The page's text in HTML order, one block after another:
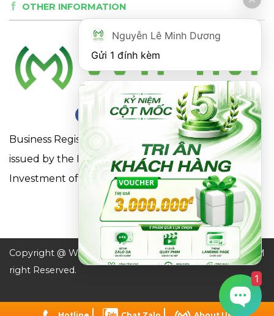
OTHER INFORMATION
Business Registration Certificate No. 0316863281
issued by the Department of Planning and
Investment of Ho Chi Minh City on May 18, 2021
Copyright @ WIFIM JSC. All
right Reserved.
Design by WIFIM
Nguyễn Lê Minh Dương
Gửi 1 đính kèm
1